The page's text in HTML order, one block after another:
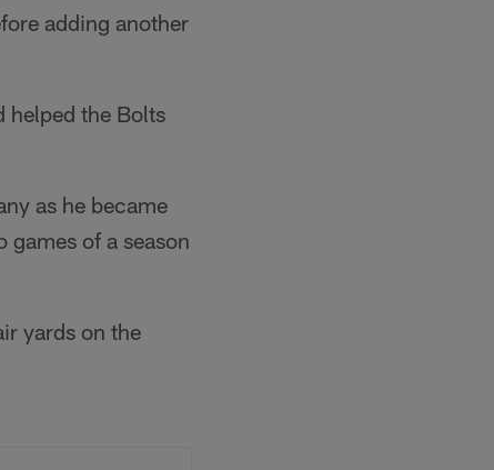
adding another
helped the Bolts
as he became
of a season
yards on the